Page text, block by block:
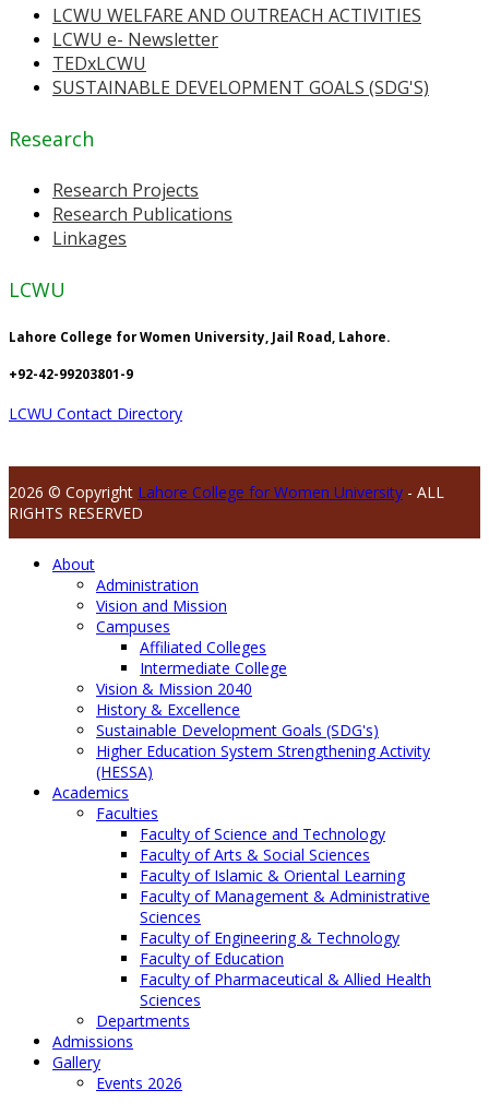
LCWU WELFARE AND OUTREACH ACTIVITIES
LCWU e- Newsletter
TEDxLCWU
SUSTAINABLE DEVELOPMENT GOALS (SDG'S)
Research
Research Projects
Research Publications
Linkages
LCWU
Lahore College for Women University, Jail Road, Lahore.
+92-42-99203801-9
LCWU Contact Directory
2026 © Copyright Lahore College for Women University - ALL
RIGHTS RESERVED
About
Administration
Vision and Mission
Campuses
Affiliated Colleges
Intermediate College
Vision & Mission 2040
History & Excellence
Sustainable Development Goals (SDG's)
Higher Education System Strengthening Activity
(HESSA)
Academics
Faculties
Faculty of Science and Technology
Faculty of Arts & Social Sciences
Faculty of Islamic & Oriental Learning
Faculty of Management & Administrative
Sciences
Faculty of Engineering & Technology
Faculty of Education
Faculty of Pharmaceutical & Allied Health
Sciences
Departments
Admissions
Gallery
Events 2026